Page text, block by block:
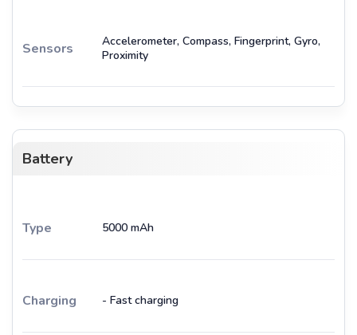
Sensors
Accelerometer, Compass, Fingerprint, Gyro,
Proximity
Battery
Type 5000 mAh
Charging - Fast charging